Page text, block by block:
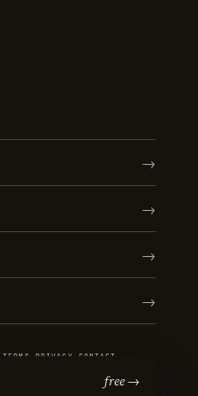
→
→
→
→
·TERMS PRIVACY CONTACT
free →